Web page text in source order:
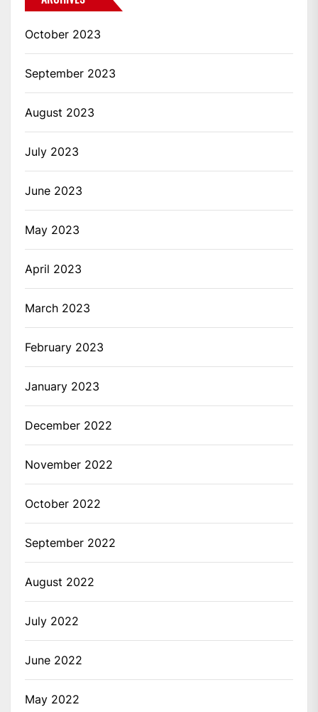
October 2023
September 2023
August 2023
July 2023
June 2023
May 2023
April 2023
March 2023
February 2023
January 2023
December 2022
November 2022
October 2022
September 2022
August 2022
July 2022
June 2022
May 2022